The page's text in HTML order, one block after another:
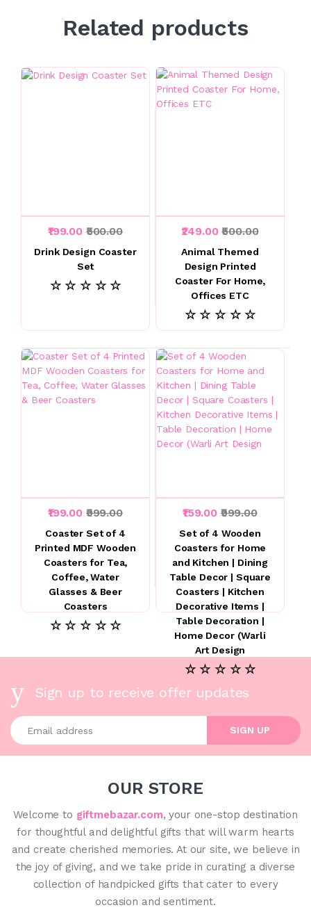
Related products
₹199.00 ₹500.00
Drink Design Coaster
Set
☆ ☆ ☆ ☆ ☆
₹249.00₹500.00
Animal Themed
Design Printed
Coaster For Home,
Offices ETC
☆ ☆ ☆ ☆ ☆
₹199.00 ₹999.00
Coaster Set of 4
Printed MDF Wooden
Coasters for Tea,
Coffee, Water
Glasses & Beer
Coasters
☆ ☆ ☆ ☆ ☆
₹159.00 ₹999.00
Set of 4 Wooden
Coasters for Home
and Kitchen | Dining
Table Decor | Square
Coasters | Kitchen
Decorative Items |
Table Decoration |
Home Decor (Warli
Art Design
☆ ☆ ☆ ☆ ☆
Sign up to receive offer updates
Enter your email address
SIGN UP
OUR STORE
Welcome to giftmebazar.com, your one-stop destination
for thoughtful and delightful gifts that will warm hearts
and create cherished memories. At our site, we believe in
the joy of giving, and we take pride in curating a diverse
collection of handpicked gifts that cater to every
occasion and sentiment.